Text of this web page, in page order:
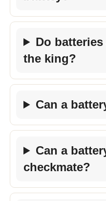
Do
the king?
Can a
Can a
checkmate?